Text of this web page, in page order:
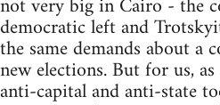
democratic left and
the same demands about a
new elections. But for us,
anti-capital and anti-state